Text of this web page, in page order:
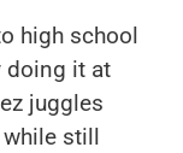
high school
doing it at
juggles
still